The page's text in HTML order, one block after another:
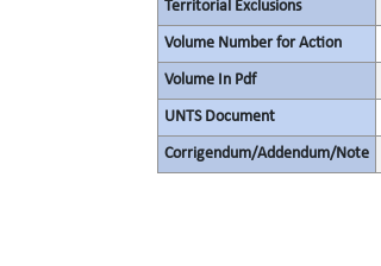
Territorial Exclusions
Volume Number for Action
Volume In Pdf
UNTS Document
Corrigendum/Addendum/Note